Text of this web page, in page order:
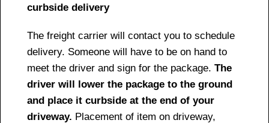
curbside delivery
The freight carrier will contact you to schedule
delivery. Someone will have to be on hand to
meet the driver and sign for the package. The
driver will lower the package to the ground
and place it curbside at the end of your
driveway. Placement of item on driveway,